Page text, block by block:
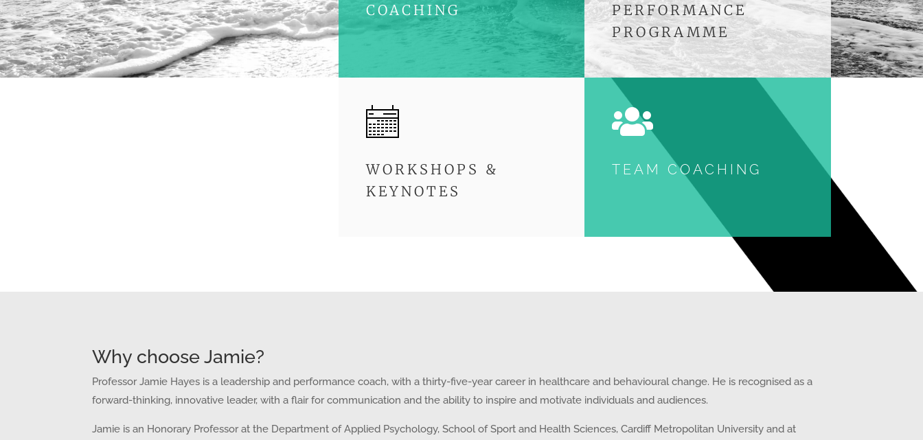
COACHING
PERFORMANCE
PROGRAMME
WORKSHOPS &
KEYNOTES

TEAM COACHING
Why choose Jamie?
Professor Jamie Hayes is a leadership and performance coach, with a thirty-five-year career in healthcare and behavioural change. He is recognised as a
forward-thinking, innovative leader, with a flair for communication and the ability to inspire and motivate individuals and audiences.
Jamie is an Honorary Professor at the Department of Applied Psychology, School of Sport and Health Sciences, Cardiff Metropolitan University and at